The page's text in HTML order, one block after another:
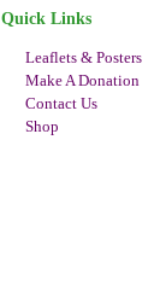
Quick Links
Leaflets & Posters
Make A Donation
Contact Us
Shop